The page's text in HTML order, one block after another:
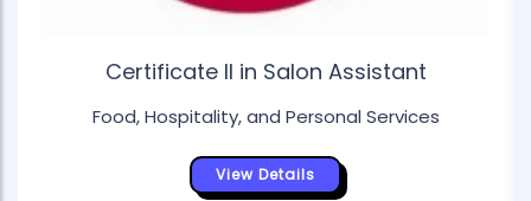
Certificate II in Salon Assistant
Food, Hospitality, and Personal Services
View Details